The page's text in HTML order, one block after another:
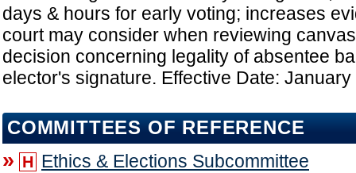
days & hours for early voting; increases
court may consider when reviewing
decision concerning legality of absentee
elector's signature. Effective Date: January
COMMITTEES OF REFERENCE
» H Ethics & Elections Subcommittee